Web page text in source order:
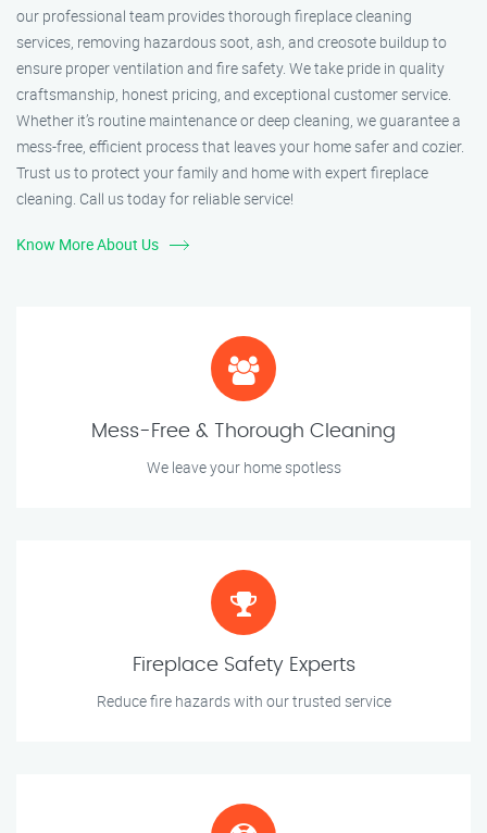
our professional team provides thorough fireplace cleaning
services, removing hazardous soot, ash, and creosote buildup to
ensure proper ventilation and fire safety. We take pride in quality
craftsmanship, honest pricing, and exceptional customer service.
Whether it’s routine maintenance or deep cleaning, we guarantee a
mess-free, efficient process that leaves your home safer and cozier.
Trust us to protect your family and home with expert fireplace
cleaning. Call us today for reliable service!
Know More About Us
Mess-Free & Thorough Cleaning
We leave your home spotless
Fireplace Safety Experts
Reduce fire hazards with our trusted service